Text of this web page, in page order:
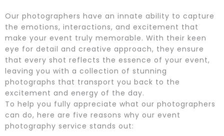
Our photographers have an innate ability to capture
the emotions, interactions, and excitement that
make your event truly memorable. With their keen
eye for detail and creative approach, they ensure
that every shot reflects the essence of your event,
leaving you with a collection of stunning
photographs that transport you back to the
excitement and energy of the day.
To help you fully appreciate what our photographers
can do, here are five reasons why our event
photography service stands out: